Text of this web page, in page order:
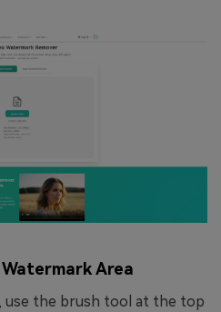
Area
use the brush tool at the top